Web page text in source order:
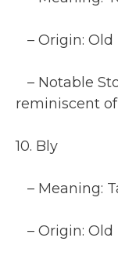
– Origin: Old
– Notable
reminiscent
10. Bly
– Meaning:
– Origin: Old